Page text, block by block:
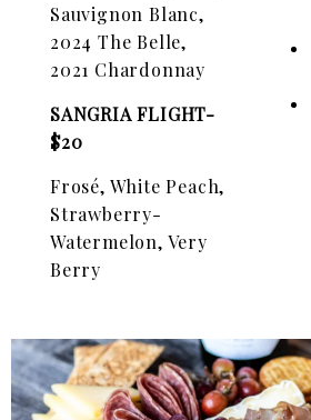
Sauvignon Blanc,
2024 The Belle,
2021 Chardonnay
SANGRIA FLIGHT-
$20
Frosé, White Peach,
Strawberry-
Watermelon, Very
Berry